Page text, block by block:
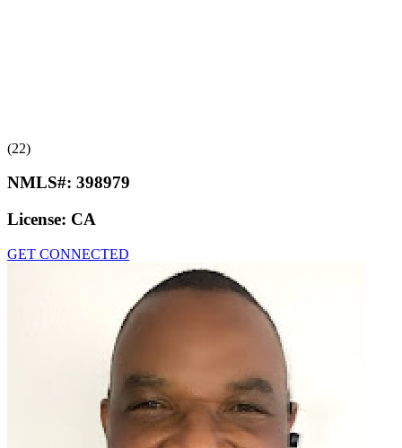
(22)
NMLS#: 398979
License: CA
GET CONNECTED